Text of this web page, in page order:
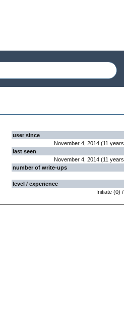
user since
November 4, 2014 (11 years
last seen
November 4, 2014 (11 years
number of write-ups
level / experience
Initiate (0) /